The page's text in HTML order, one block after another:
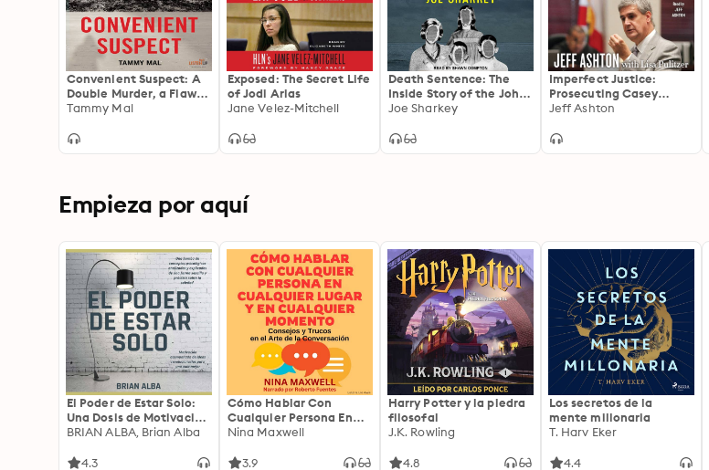
Convenient Suspect: A
Double Murder, a Flawed
Investigation, and the
Innocent Woman
Tammy Mal
Exposed: The Secret Life
of Jodi Arias
Jane Velez-Mitchell
Death Sentence: The
Inside Story of the John
List Murders
Joe Sharkey
Imperfect Justice:
Prosecuting Casey
Anthony
Jeff Ashton
Empieza por aquí
El Poder de Estar Solo:
Una Dosis de Motivación
Acompañada de Ideas
una Vida Mejor
BRIAN ALBA, Brian Alba
4.3
Cómo Hablar Con
Cualquier Persona En
Cualquier Lugar Y En
Nina Maxwell
3.9
Harry Potter y la piedra
filosofal
J.K. Rowling
4.8
Los secretos de la
mente millonaria
T. Harv Eker
4.4